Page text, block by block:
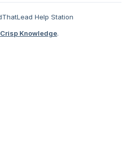
Crisp Knowledge.